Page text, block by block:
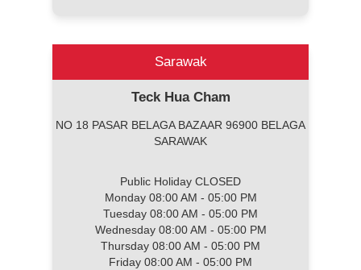
Sarawak
Teck Hua Cham
NO 18 PASAR BELAGA BAZAAR 96900 BELAGA
SARAWAK
Public Holiday CLOSED
Monday 08:00 AM - 05:00 PM
Tuesday 08:00 AM - 05:00 PM
Wednesday 08:00 AM - 05:00 PM
Thursday 08:00 AM - 05:00 PM
Friday 08:00 AM - 05:00 PM